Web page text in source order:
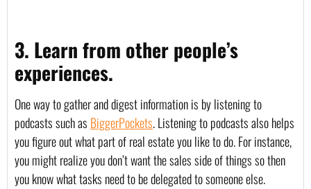
3. Learn from other people’s
experiences.
One way to gather and digest information is by listening to
podcasts such as BiggerPockets. Listening to podcasts also helps
you figure out what part of real estate you like to do. For instance,
you might realize you don’t want the sales side of things so then
you know what tasks need to be delegated to someone else.